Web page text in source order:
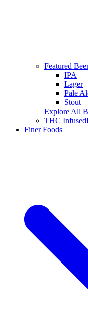
Featured
IPA
Lager
Pale
Stout
Explore All
THC Infused
Finer Foods